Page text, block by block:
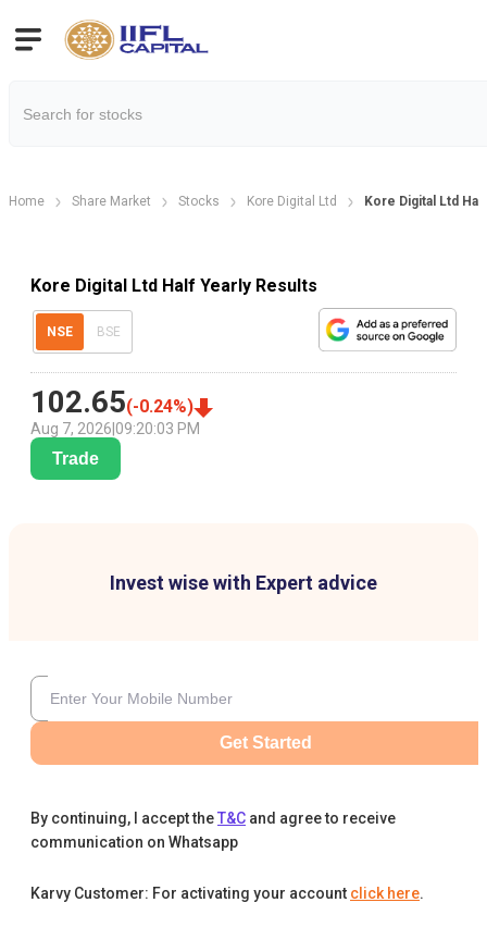
Home Share Market Stocks Kore Digital Ltd Kore Digital Ltd
Kore Digital Ltd Half Yearly Results
NSE BSE
102.65(-0.24%)
Aug 7, 2026 09:20:03 PM
Trade
Invest wise with Expert advice
Get Started
By continuing, I accept theT&C and agree to receive
communication on Whatsapp
Karvy Customer: For activating your account click here.